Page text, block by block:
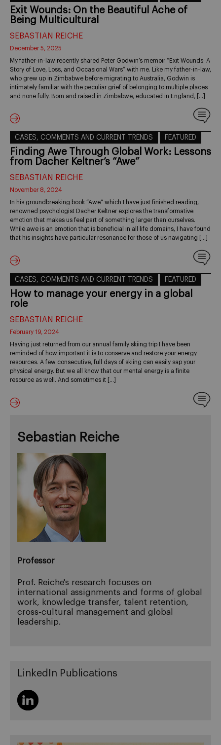
Exit Wounds: On the Beautiful Ache of
Being Multicultural
SEBASTIAN REICHE
December 5, 2025
My father-in-law recently shared Peter Godwin’s memoir “Exit Wounds: A
Story of Love, Loss, and Occasional Wars” with me. Like my father-in-law,
who grew up in Zimbabwe before migrating to Australia, Godwin is
intimately familiar with the peculiar grief of belonging to multiple places
and none fully. Born and raised in Zimbabwe, educated in England, […]
CASES, COMMENTS AND CURRENT TRENDS FEATURED
Finding Awe Through Global Work: Lessons
from Dacher Keltner’s “Awe”
SEBASTIAN REICHE
November 8, 2024
In his groundbreaking book “Awe” which I have just finished reading,
renowned psychologist Dacher Keltner explores the transformative
emotion that makes us feel part of something larger than ourselves.
While awe is an emotion that is beneficial in all life domains, I have found
that his insights have particular resonance for those of us navigating […]
CASES, COMMENTS AND CURRENT TRENDS FEATURED
How to manage your energy in a global
role
SEBASTIAN REICHE
February 19, 2024
Having just returned from our annual family skiing trip I have been
reminded of how important it is to conserve and restore your energy
resources. A few consecutive, full days of skiing can easily sap your
physical energy. But we all know that our mental energy is a finite
resource as well. And sometimes it […]
Sebastian Reiche
Professor
Prof. Reiche's research focuses on
international assignments and forms of global
work, knowledge transfer, talent retention,
cross-cultural management and global
leadership.
LinkedIn Publications